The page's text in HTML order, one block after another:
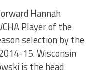
Hannah
Player of the
selection by the
15. Wisconsin
is the head